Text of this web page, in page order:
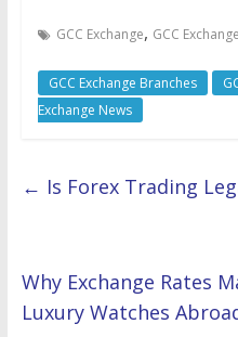
GCC Exchange, GCC
GCC Exchange Branches
Exchange News
← Is Forex Trading
Why Exchange Rates
Luxury Watches